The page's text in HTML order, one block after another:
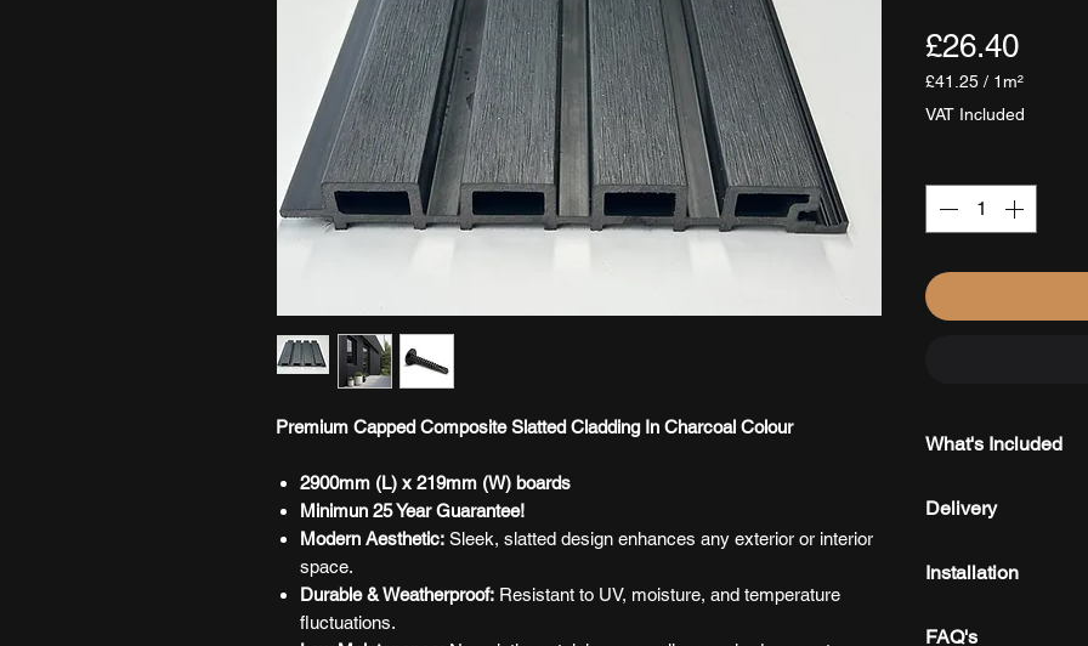
Premium Capped Composite Slatted Cladding In Charcoal Colour
2900mm (L) x 219mm (W) boards
Minimun 25 Year Guarantee!
Modern Aesthetic: Sleek, slatted design enhances any exterior or interior
space.
Durable & Weatherproof: Resistant to UV, moisture, and temperature
fluctuations.
£26.40Price
£41.25 / 1m²
£41.25
VAT Included
What's Included
ensuring a secure
Delivery
with local delivery
Installation
FAQ's